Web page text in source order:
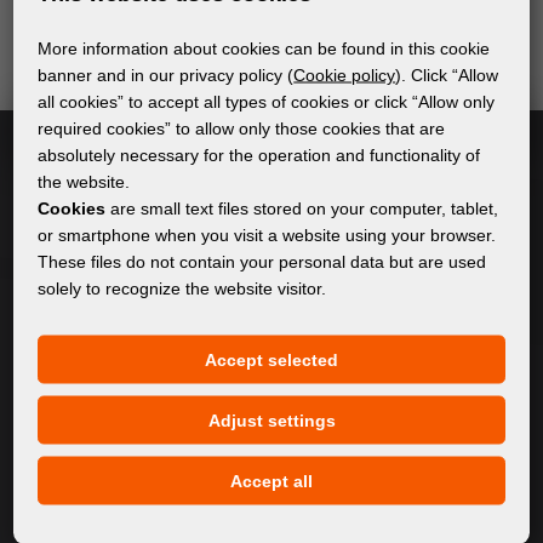
Subscribe
Privacy policy
Cookie policy
CONTENT
About Us
More information about cookies can be found in this cookie
banner and in our privacy policy (Cookie policy). Click “Allow
all cookies” to accept all types of cookies or click “Allow only
required cookies” to allow only those cookies that are
absolutely necessary for the operation and functionality of
the website.
Cookies are small text files stored on your computer, tablet,
or smartphone when you visit a website using your browser.
These files do not contain your personal data but are used
solely to recognize the website visitor.
Accept selected
Adjust settings
Accept all